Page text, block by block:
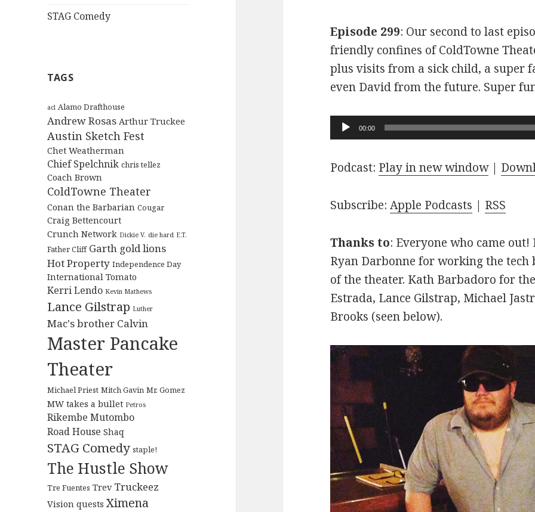
STAG Comedy
TAGS
acl Alamo Drafthouse
Andrew Rosas Arthur Truckee
Austin Sketch Fest
Chet Weatherman
Chief Spelchnik chris tellez
Coach Brown
ColdTowne Theater
Conan the Barbarian Cougar
Craig Bettencourt
Crunch Network Dickie V. die hard E.T.
Father Cliff Garth gold lions
Hot Property Independence Day
International Tomato
Kerri Lendo Kevin Mathews
Lance Gilstrap Luther
Mac's brother Calvin
Master Pancake
Theater
Michael Priest Mitch Gavin Mr. Gomez
MW takes a bullet Petros
Rikembe Mutombo
Road House Shaq
STAG Comedy staple!
The Hustle Show
Tre Fuentes Trev Truckeez
Vision quests Ximena
Episode 299: Our second to last
friendly confines of ColdTowne
plus visits from a sick child, a super
even David from the future. Super
Audio
Player
00:00
Podcast: Play in new window|
Subscribe:Apple Podcasts | RSS
Thanks to: Everyone who came
Ryan Darbonne for working the tech
of the theater. Kath Barbadoro for
Estrada, Lance Gilstrap, Michael
Brooks (seen below).